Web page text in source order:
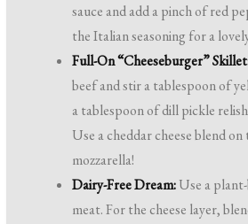
sauce and add a pinch of red
the Italian seasoning for a
Full-On “Cheeseburger”
beef and stir a tablespoon of
a tablespoon of dill pickle
Use a cheddar cheese blend
mozzarella!
Dairy-Free Dream:Use a
meat. For the cheese layer,